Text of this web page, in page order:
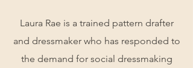
Laura Rae is a trained pattern drafter
and dressmaker who has responded to
the demand for social dressmaking